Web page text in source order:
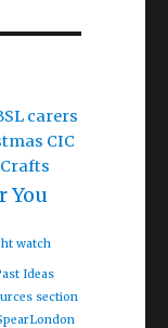
carers
CIC
Crafts
You
watch
Ideas
section